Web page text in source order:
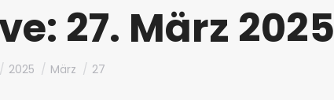
27. März 2025
2025 März 27